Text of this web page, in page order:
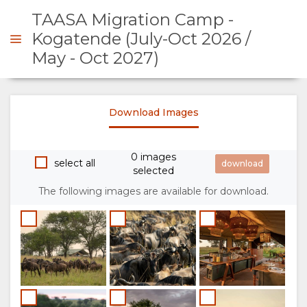
ABOUT
WHY
STAY
HERE
STAY
ROOM
TYPES
GALLERY
IMAGES
TAASA Migration Camp -
Kogatende (July-Oct 2026 /
May - Oct 2027)
Download Images
select all
0 images
selected
The following images are available for download.